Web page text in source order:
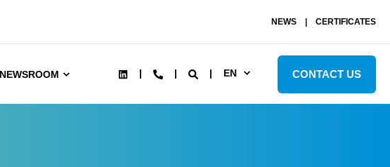
NEWS CERTIFICATES
NEWSROOM EN CONTACT US